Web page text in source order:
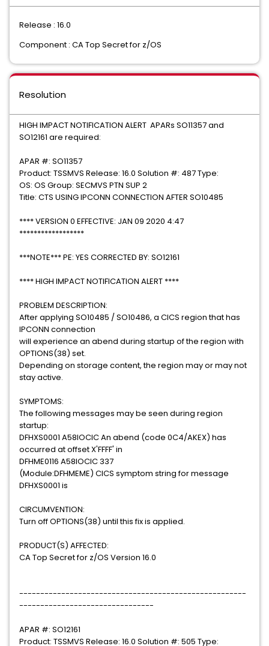
Release : 16.0
Component : CA Top Secret for z/OS
Resolution
HIGH IMPACT NOTIFICATION ALERT APARs SO11357 and
SO12161 are required:
APAR #: SO11357
Product: TSSMVS Release: 16.0 Solution #: 487 Type:
OS: OS Group: SECMVS PTN SUP 2
Title: CTS USING IPCONN CONNECTION AFTER SO10485
**** VERSION 0 EFFECTIVE: JAN 09 2020 4:47
******************
***NOTE*** PE: YES CORRECTED BY: SO12161
**** HIGH IMPACT NOTIFICATION ALERT ****
PROBLEM DESCRIPTION:
After applying SO10485 / SO10486, a CICS region that has
IPCONN connection
will experience an abend during startup of the region with
OPTIONS(38) set.
Depending on storage content, the region may or may not
stay active.
SYMPTOMS:
The following messages may be seen during region
startup:
DFHXS0001 A58IOCIC An abend (code 0C4/AKEX) has
occurred at offset X'FFFF' in
DFHME0116 A58IOCIC 337
(Module:DFHMEME) CICS symptom string for message
DFHXS0001 is
CIRCUMVENTION:
Turn off OPTIONS(38) until this fix is applied.
PRODUCT(S) AFFECTED:
CA Top Secret for z/OS Version 16.0
------------------------------------------------------
--------------------------------
APAR #: SO12161
Product: TSSMVS Release: 16.0 Solution #: 505 Type: